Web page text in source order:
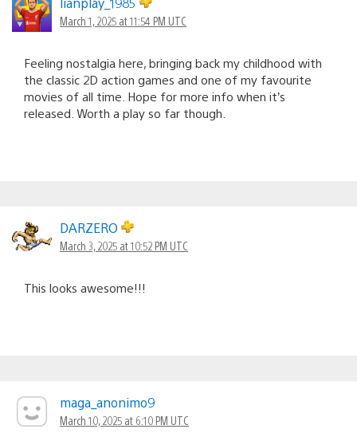
March 1, 2025 at 11:54 PM UTC
Feeling nostalgia here, bringing back my childhood with
the classic 2D action games and one of my favourite
movies of all time. Hope for more info when it’s
released. Worth a play so far though.
DARZERO
March 3, 2025 at 10:52 PM UTC
This looks awesome!!!
maga_anonimo9
March 10, 2025 at 6:10 PM UTC